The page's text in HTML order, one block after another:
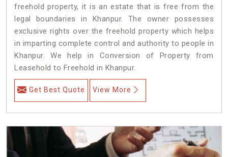
freehold property, it is an estate that is free from the
legal boundaries in Khanpur. The owner possesses
exclusive rights over the freehold property which helps
in imparting complete control and authority to people in
Khanpur. We help in Conversion of Property from
Leasehold to Freehold in Khanpur.
Get Best Quote View More